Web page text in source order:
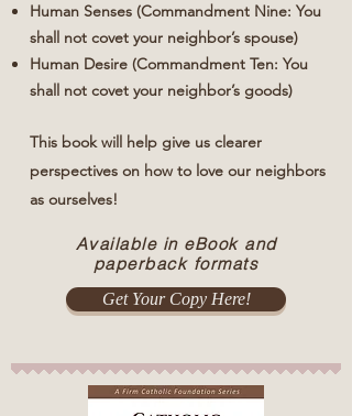
Human Senses (Commandment Nine: You
shall not covet your neighbor’s spouse)
Human Desire (Commandment Ten: You
shall not covet your neighbor’s goods)
This book will help give us clearer
perspectives on how to love our neighbors
as ourselves!
Available in eBook and
paperback formats
Get Your Copy Here!